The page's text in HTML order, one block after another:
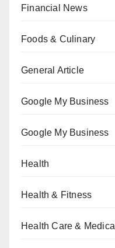
Financial News
Foods & Culinary
General Article
Google My Business
Google My Business
Health
Health & Fitness
Health Care & Medical